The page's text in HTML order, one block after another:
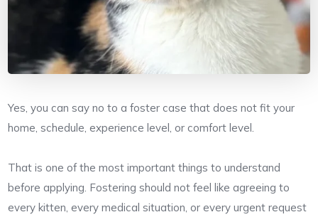
Yes, you can say no to a foster case that does not fit your
home, schedule, experience level, or comfort level.
That is one of the most important things to understand
before applying. Fostering should not feel like agreeing to
every kitten, every medical situation, or every urgent request